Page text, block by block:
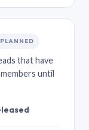
PLANNED
that have
until